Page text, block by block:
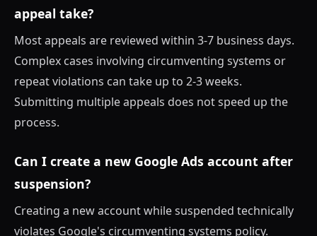
appeal take?
Most appeals are reviewed within 3-7 business days.
Complex cases involving circumventing systems or
repeat violations can take up to 2-3 weeks.
Submitting multiple appeals does not speed up the
process.
Can I create a new Google Ads account after
suspension?
Creating a new account while suspended technically
violates Google's circumventing systems policy.